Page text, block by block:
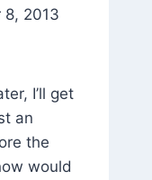
8, 2013
I’ll get
an
the
would